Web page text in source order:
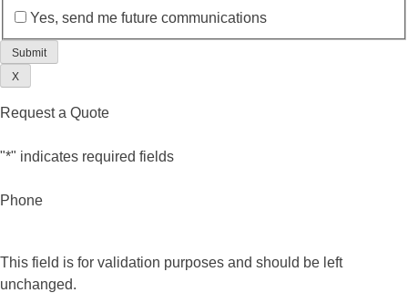
Yes, send me future communications
X
Request a Quote
"*" indicates required fields
Phone
This field is for validation purposes and should be left
unchanged.